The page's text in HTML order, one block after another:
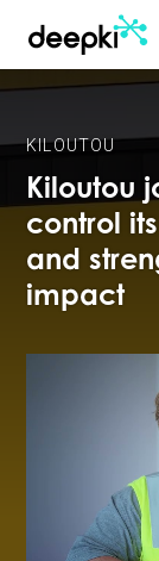
KILOUTOU
Kiloutou
control
and
impact
Cookies